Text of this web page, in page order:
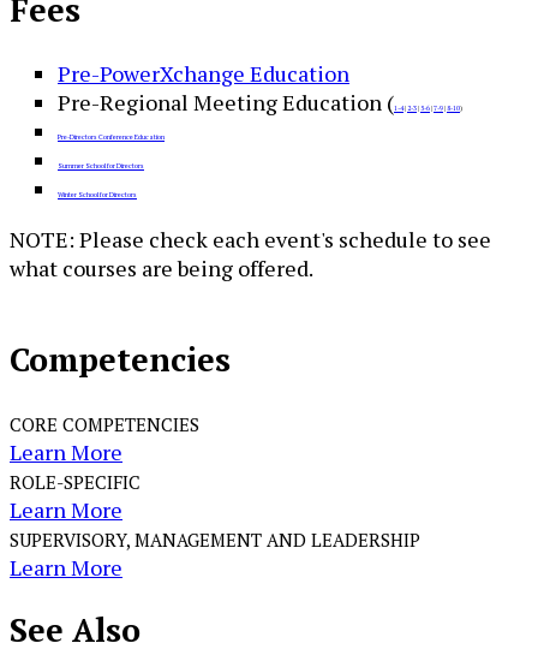
Fees
Pre-PowerXchange Education
Pre-Regional Meeting Education (1-4|2-3|5-6|7-9|8-10)
Pre-Directors Conference Education
Summer School for Directors
Winter School for Directors
NOTE: Please check each event's schedule to see
what courses are being offered.
Competencies
CORE COMPETENCIES
Learn More
ROLE-SPECIFIC
Learn More
SUPERVISORY, MANAGEMENT AND LEADERSHIP
Learn More
See Also